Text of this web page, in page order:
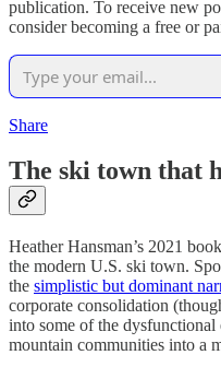
publication. To receive new
consider becoming a free or
Share
The ski town that
Heather Hansman’s 2021
the modern U.S. ski town.
the simplistic but dominant
corporate consolidation
into some of the
mountain communities into a